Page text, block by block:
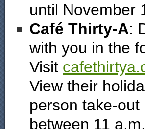
until November
Café Thirty-A:
with you in the
Visit
View their
person take-
between 11